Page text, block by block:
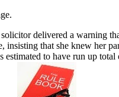
delivered a warning
that she knew her
to have run up